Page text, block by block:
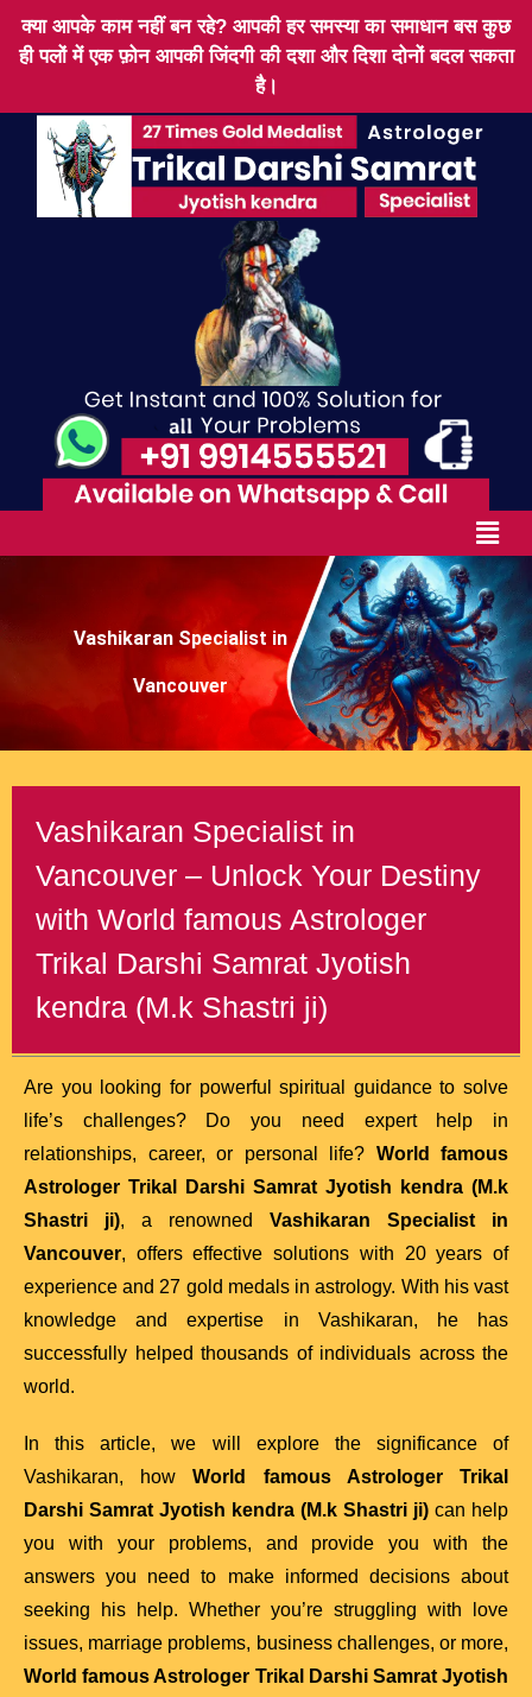
क्या आपके काम नहीं बन रहे? आपकी हर समस्या का समाधान बस कुछ
ही पलों में एक फ़ोन आपकी जिंदगी की दशा और दिशा दोनों बदल सकता
है।
Vashikaran Specialist in
Vancouver
Vashikaran Specialist in
Vancouver – Unlock Your Destiny
with World famous Astrologer
Trikal Darshi Samrat Jyotish
kendra (M.k Shastri ji)
Are you looking for powerful spiritual guidance to solve
life’s challenges? Do you need expert help in
relationships, career, or personal life? World famous
Astrologer Trikal Darshi Samrat Jyotish kendra (M.k
Shastri ji), a renowned Vashikaran Specialist in
Vancouver, offers effective solutions with 20 years of
experience and 27 gold medals in astrology. With his vast
knowledge and expertise in Vashikaran, he has
successfully helped thousands of individuals across the
world.
In this article, we will explore the significance of
Vashikaran, howWorld famous Astrologer Trikal
Darshi Samrat Jyotish kendra (M.k Shastri ji) can help
you with your problems, and provide you with the
answers you need to make informed decisions about
seeking his help. Whether you’re struggling with love
issues, marriage problems, business challenges, or more,
World famous Astrologer Trikal Darshi Samrat Jyotish